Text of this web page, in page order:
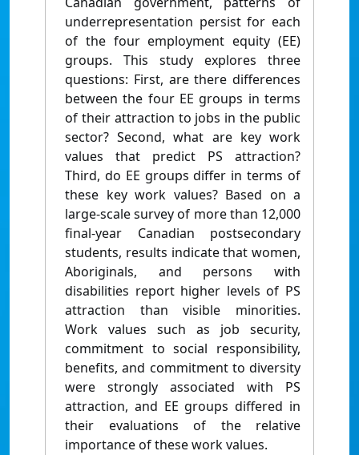
underrepresentation persist for each
of the four employment equity (EE)
groups. This study explores three
questions: First, are there differences
between the four EE groups in terms
of their attraction to jobs in the public
sector? Second, what are key work
values that predict PS attraction?
Third, do EE groups differ in terms of
these key work values? Based on a
large-scale survey of more than 12,000
final-year Canadian postsecondary
students, results indicate that women,
Aboriginals, and persons with
disabilities report higher levels of PS
attraction than visible minorities.
Work values such as job security,
commitment to social responsibility,
benefits, and commitment to diversity
were strongly associated with PS
attraction, and EE groups differed in
their evaluations of the relative
importance of these work values.